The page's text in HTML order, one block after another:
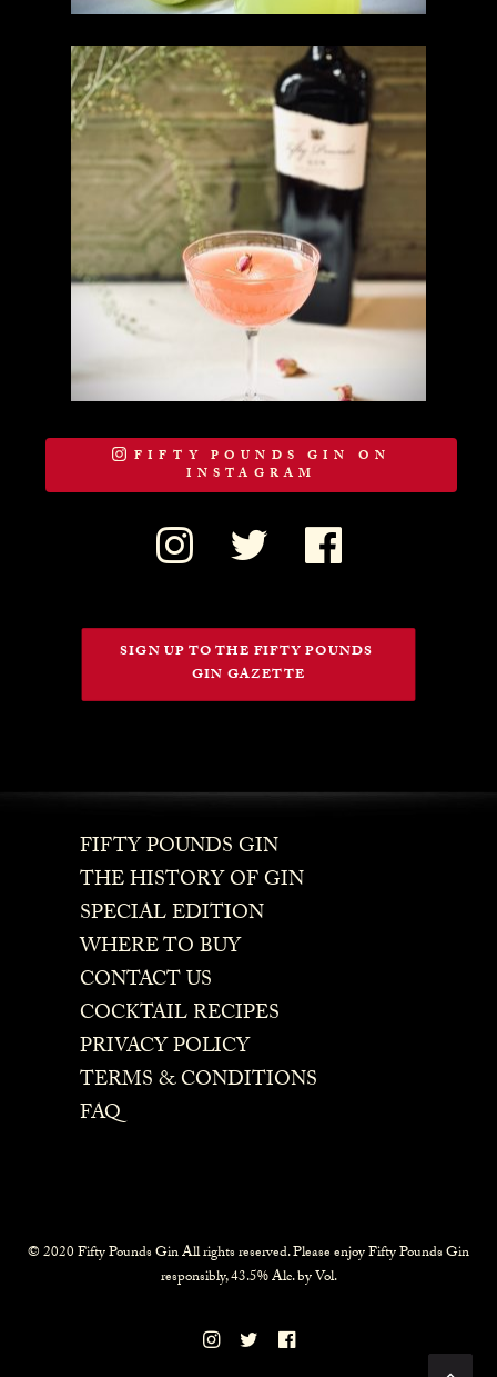
FIFTY POUNDS GIN ON
INSTAGRAM
SIGN UP TO THE FIFTY POUNDS
GIN GAZETTE
FIFTY POUNDS GIN
THE HISTORY OF GIN
SPECIAL EDITION
WHERE TO BUY
CONTACT US
COCKTAIL RECIPES
PRIVACY POLICY
TERMS & CONDITIONS
FAQ
© 2020 Fifty Pounds Gin All rights reserved. Please enjoy Fifty Pounds Gin
responsibly, 43.5% Alc. by Vol.